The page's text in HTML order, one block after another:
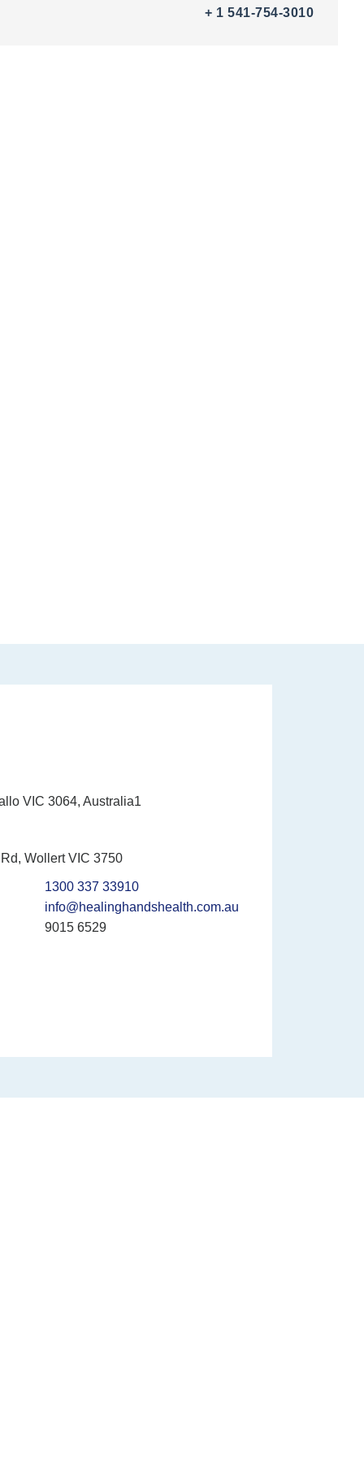
+ 1 541-754-3010
VIC 3064, Australia1
Wollert VIC 3750
1300 337 33910
info@healinghandshealth.com.au
9015 6529